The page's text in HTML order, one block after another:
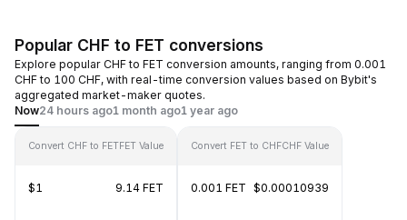
Popular CHF to FET conversions
Explore popular CHF to FET conversion amounts, ranging from 0.001
CHF to 100 CHF, with real-time conversion values based on Bybit's
aggregated market-maker quotes.
Now24 hours ago1 month ago1 year ago
Convert CHF to FETFET Value
$1 9.14 FET
Convert FET to CHFCHF Value
0.001 FET $0.00010939